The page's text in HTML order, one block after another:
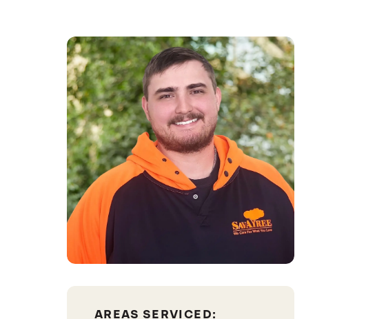
AREAS SERVICED: